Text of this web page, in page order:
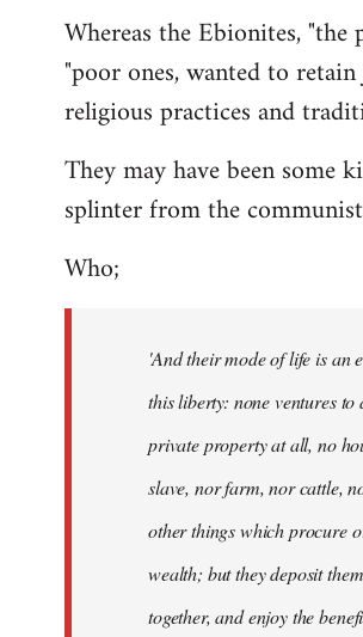
Whereas the Ebionites, "the
"poor ones, wanted to retain
religious practices and
They may have been some
splinter from the
Who;
'And their mode of life is an
this liberty: none ventures to
private property at all, no
slave, nor farm, nor cattle,
other things which procure
wealth; but they deposit
together, and enjoy the